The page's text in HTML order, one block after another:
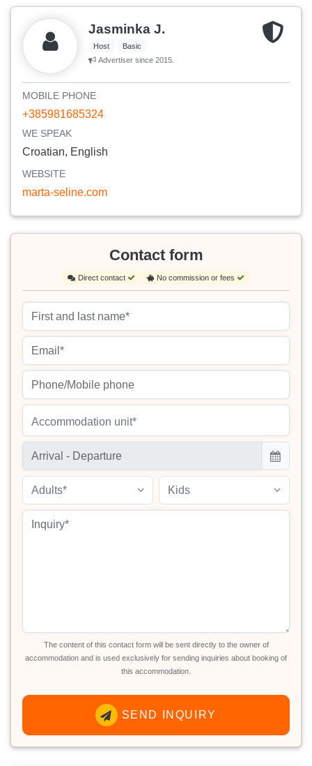
Jasminka J.
Host
Basic
Advertiser since 2015.
MOBILE PHONE
+385981685324
WE SPEAK
Croatian, English
WEBSITE
marta-seline.com
Contact form
Direct contact No commission or fees
Accommodation unit*
Adults* Kids
The content of this contact form will be sent directly to the owner of
accommodation and is used exclusively for sending inquiries about booking of
this accommodation.
SEND INQUIRY